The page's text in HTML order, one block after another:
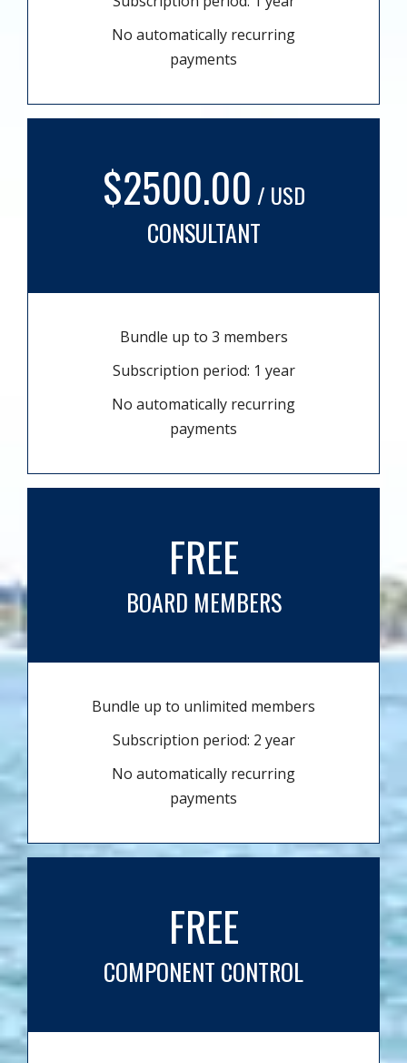
No automatically recurring
payments
$2500.00 / USD
CONSULTANT
Bundle up to 3 members
Subscription period: 1 year
No automatically recurring
payments
FREE
BOARD MEMBERS
Bundle up to unlimited members
Subscription period: 2 year
No automatically recurring
payments
FREE
COMPONENT CONTROL